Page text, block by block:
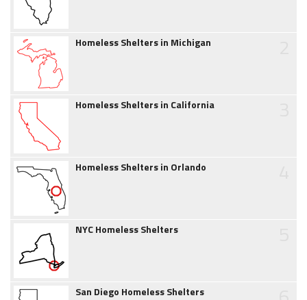
Homeless Shelters in Michigan
Homeless Shelters in California
Homeless Shelters in Orlando
NYC Homeless Shelters
San Diego Homeless Shelters